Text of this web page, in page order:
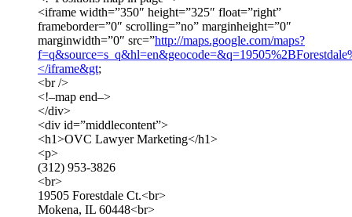
<iframe width=”350″ height=”325″ float=”right”
frameborder=”0″ scrolling=”no” marginheight=”0″
marginwidth=”0″ src=”http://maps.google.com/maps?
</iframe&gt;
<br />
<!–map end–>
</div>
<div id=”middlecontent”>
<h1>OVC Lawyer Marketing</h1>
<p>
(312) 953-3826
<br>
19505 Forestdale Ct.<br>
Mokena, IL 60448<br>